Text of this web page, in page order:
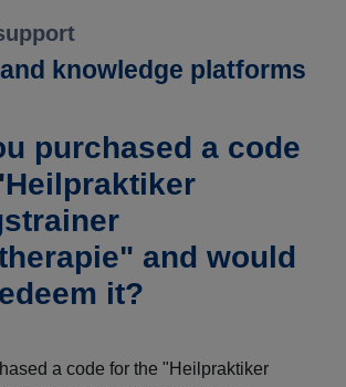
knowledge platforms
purchased a code
and would
it?
a code for the "Heilpraktiker